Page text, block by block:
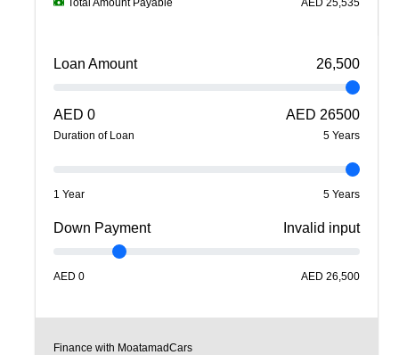
Loan Amount 26,500
AED 0 AED 26500
Duration of Loan 5 Years
1 Year 5 Years
Down Payment Invalid input
AED 0 AED 26,500
Finance with MoatamadCars